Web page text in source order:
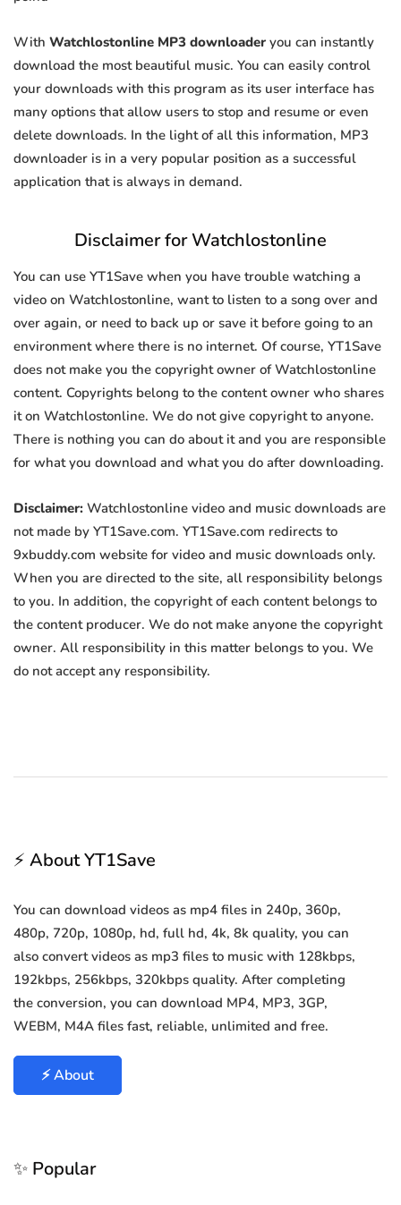
With Watchlostonline MP3 downloader you can instantly
download the most beautiful music. You can easily control
your downloads with this program as its user interface has
many options that allow users to stop and resume or even
delete downloads. In the light of all this information, MP3
downloader is in a very popular position as a successful
application that is always in demand.
Disclaimer for Watchlostonline
You can use YT1Save when you have trouble watching a
video on Watchlostonline, want to listen to a song over and
over again, or need to back up or save it before going to an
environment where there is no internet. Of course, YT1Save
does not make you the copyright owner of Watchlostonline
content. Copyrights belong to the content owner who shares
it on Watchlostonline. We do not give copyright to anyone.
There is nothing you can do about it and you are responsible
for what you download and what you do after downloading.
Disclaimer: Watchlostonline video and music downloads are
not made by YT1Save.com. YT1Save.com redirects to
9xbuddy.com website for video and music downloads only.
When you are directed to the site, all responsibility belongs
to you. In addition, the copyright of each content belongs to
the content producer. We do not make anyone the copyright
owner. All responsibility in this matter belongs to you. We
do not accept any responsibility.
⚡ About YT1Save
You can download videos as mp4 files in 240p, 360p,
480p, 720p, 1080p, hd, full hd, 4k, 8k quality, you can
also convert videos as mp3 files to music with 128kbps,
192kbps, 256kbps, 320kbps quality. After completing
the conversion, you can download MP4, MP3, 3GP,
WEBM, M4A files fast, reliable, unlimited and free.
⚡ About
✨ Popular